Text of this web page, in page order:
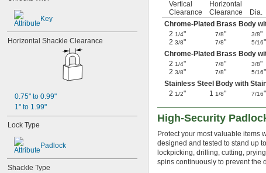
Key
Horizontal Shackle Clearance
0.75" to 0.99"
1" to 1.99"
Lock Type
Padlock
Shackle Type
Vertical
Clearance
Horizontal
Clearance
Dia.
Chrome-Plated Brass Body
2 1/4" 7/8" 3/8"
2 3/8" 7/8" 5/16"
Chrome-Plated Brass Body
2 1/4" 7/8" 3/8"
2 3/8" 7/8" 5/16"
Stainless Steel Body with
2 1/2" 1 1/8" 7/16"
High-Security
Protect your most valuable items
designed and tested to stand up
lockpicking, drilling, cutting,
spins continuously to prevent the